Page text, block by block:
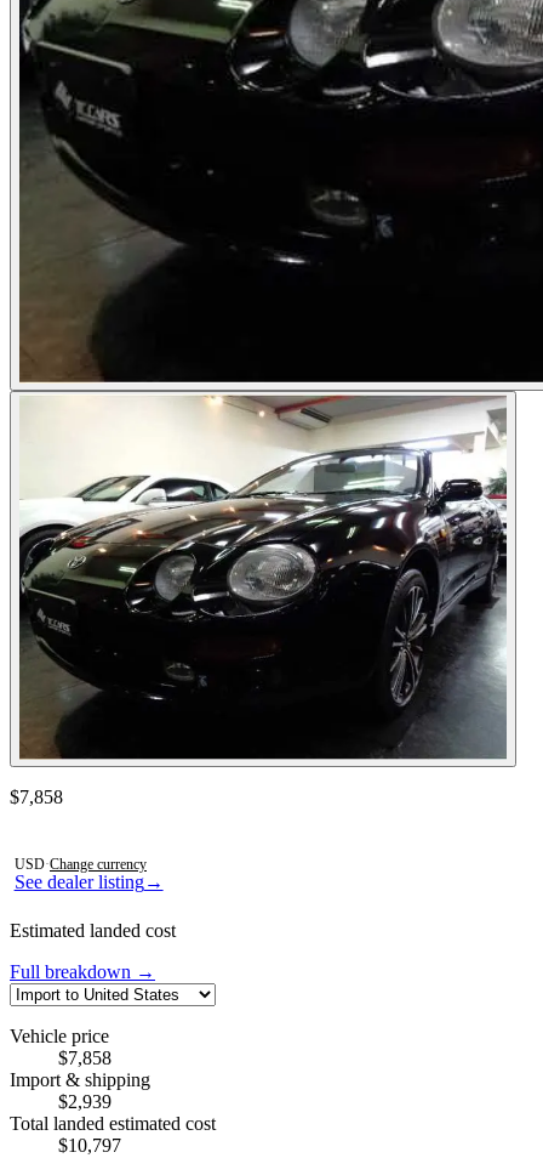
See dealer listing→
See dealer listing→
Contact this seller
$7,858
USD·Change currency
Estimated landed cost
Full breakdown →
Vehicle price
$7,858
Import & shipping
$2,939
Total landed estimated cost
$10,797